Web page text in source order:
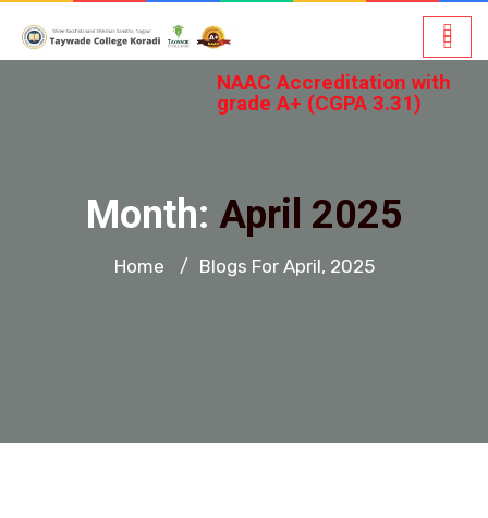
NAAC Accreditation with
grade A+ (CGPA 3.31)
Month: April 2025
Home / Blogs For April, 2025